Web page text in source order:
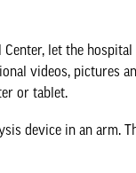
let the
videos, pictures
or tablet.
device in an arm.